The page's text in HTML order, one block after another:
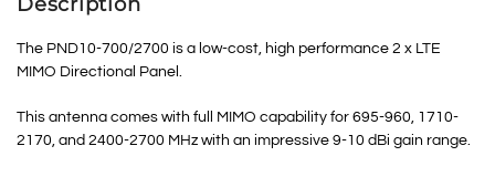
The PND10-700/2700 is a low-cost, high performance 2 x LTE
MIMO Directional Panel.
This antenna comes with full MIMO capability for 695-960, 1710-
2170, and 2400-2700 MHz with an impressive 9-10 dBi gain range.